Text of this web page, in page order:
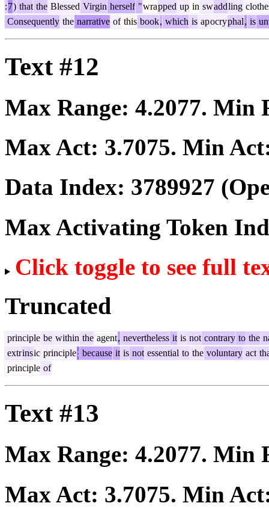
:7) that the Blessed Virgin herself "wrapped up in swaddling
Consequently the narrative of this book, which is apocryphal, is
Text #12
Max Range: 4.2077. Min
Max Act: 3.7075. Min
Data Index: 3789927
Max Activating Token
Click toggle to see full
Truncated
principle be within the agent, nevertheless it is not contrary to the
extrinsic principle: because it is not essential to the voluntary act
principle of
Text #13
Max Range: 4.2077. Min
Max Act: 3.7075. Min